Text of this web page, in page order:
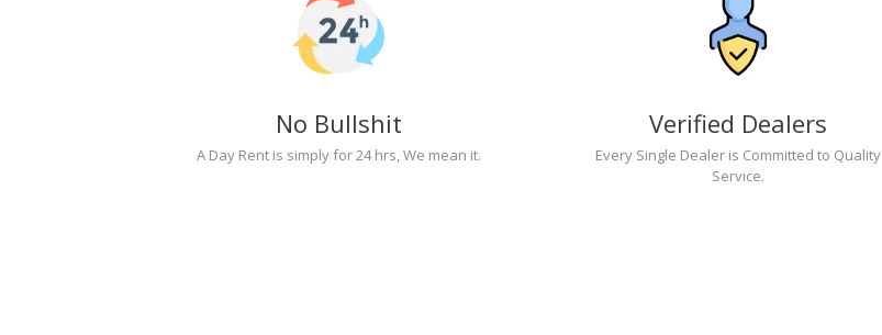
No Bullshit
A Day Rent is simply for 24 hrs, We mean it.
Verified Dealers
Every Single Dealer is Committed to Quality
Service.